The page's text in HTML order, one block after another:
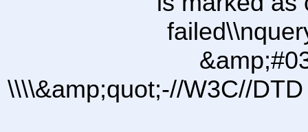
\\\\&amp;quot;-//W3C//